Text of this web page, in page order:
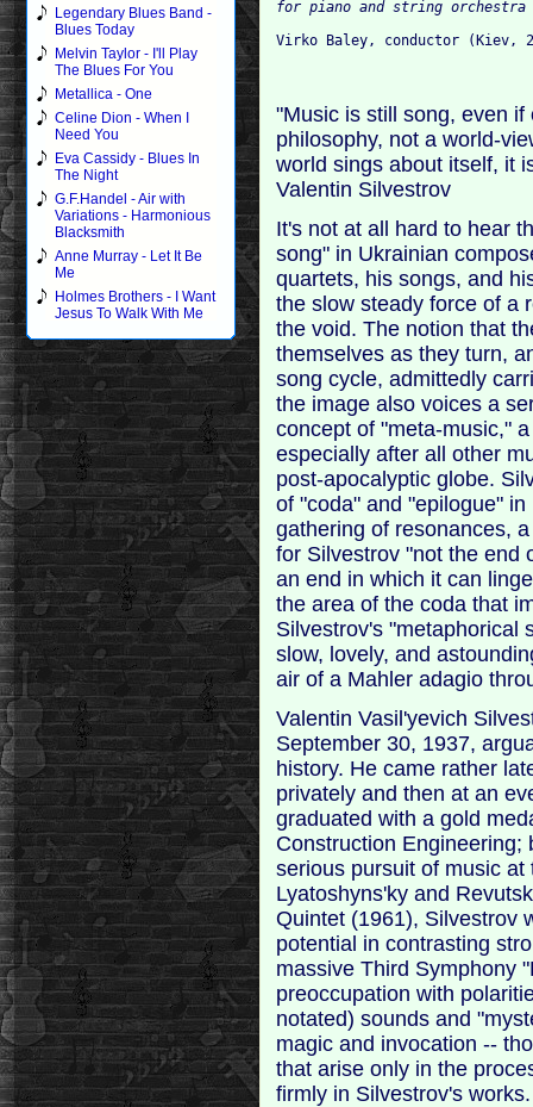
Legendary Blues Band -
Blues Today
Melvin Taylor - I'll Play
The Blues For You
Metallica - One
Celine Dion - When I
Need You
Eva Cassidy - Blues In
The Night
G.F.Handel - Air with
Variations - Harmonious
Blacksmith
Anne Murray - Let It Be
Me
Holmes Brothers - I Want
Jesus To Walk With Me
"Music is still song, even
philosophy, not a world-
world sings about itself, it
Valentin Silvestrov
It's not at all hard to hear
song" in Ukrainian
quartets, his songs, and
the slow steady force of a
the void. The notion that
themselves as they turn,
song cycle, admittedly
the image also voices a
concept of "meta-music,"
especially after all other
post-apocalyptic globe.
of "coda" and "epilogue"
gathering of resonances,
for Silvestrov "not the end
an end in which it can
the area of the coda that
Silvestrov's "metaphorical
slow, lovely, and
air of a Mahler adagio
Valentin Vasil'yevich
September 30, 1937,
history. He came rather
privately and then at an
graduated with a gold
Construction Engineering;
serious pursuit of music
Lyatoshyns'ky and
Quintet (1961), Silvestrov
potential in contrasting
massive Third Symphony
preoccupation with
notated) sounds and
magic and invocation --
that arise only in the
firmly in Silvestrov's works.